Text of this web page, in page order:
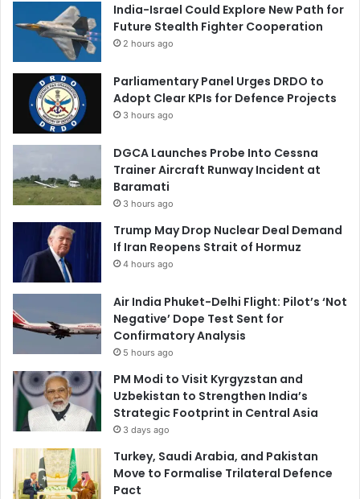
India-Israel Could Explore New Path for
Future Stealth Fighter Cooperation
2 hours ago
Parliamentary Panel Urges DRDO to
Adopt Clear KPIs for Defence Projects
3 hours ago
DGCA Launches Probe Into Cessna
Trainer Aircraft Runway Incident at
Baramati
3 hours ago
Trump May Drop Nuclear Deal Demand
If Iran Reopens Strait of Hormuz
4 hours ago
Air India Phuket-Delhi Flight: Pilot’s ‘Not
Negative’ Dope Test Sent for
Confirmatory Analysis
5 hours ago
PM Modi to Visit Kyrgyzstan and
Uzbekistan to Strengthen India’s
Strategic Footprint in Central Asia
3 days ago
Turkey, Saudi Arabia, and Pakistan
Move to Formalise Trilateral Defence
Pact